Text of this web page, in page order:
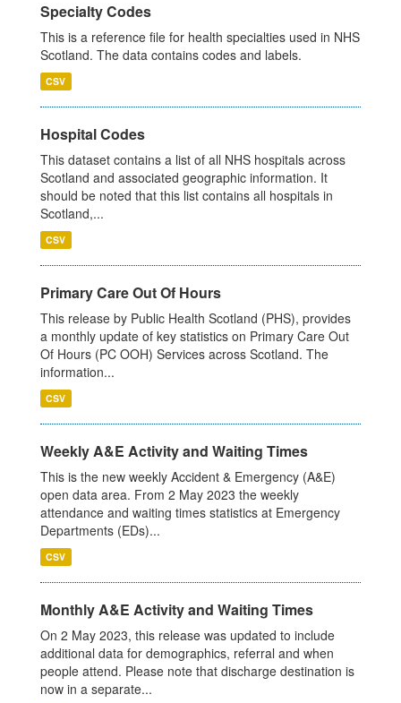
Specialty Codes
This is a reference file for health specialties used in NHS
Scotland. The data contains codes and labels.
CSV
Hospital Codes
This dataset contains a list of all NHS hospitals across
Scotland and associated geographic information. It
should be noted that this list contains all hospitals in
Scotland,...
CSV
Primary Care Out Of Hours
This release by Public Health Scotland (PHS), provides
a monthly update of key statistics on Primary Care Out
Of Hours (PC OOH) Services across Scotland. The
information...
CSV
Weekly A&E Activity and Waiting Times
This is the new weekly Accident & Emergency (A&E)
open data area. From 2 May 2023 the weekly
attendance and waiting times statistics at Emergency
Departments (EDs)...
CSV
Monthly A&E Activity and Waiting Times
On 2 May 2023, this release was updated to include
additional data for demographics, referral and when
people attend. Please note that discharge destination is
now in a separate...